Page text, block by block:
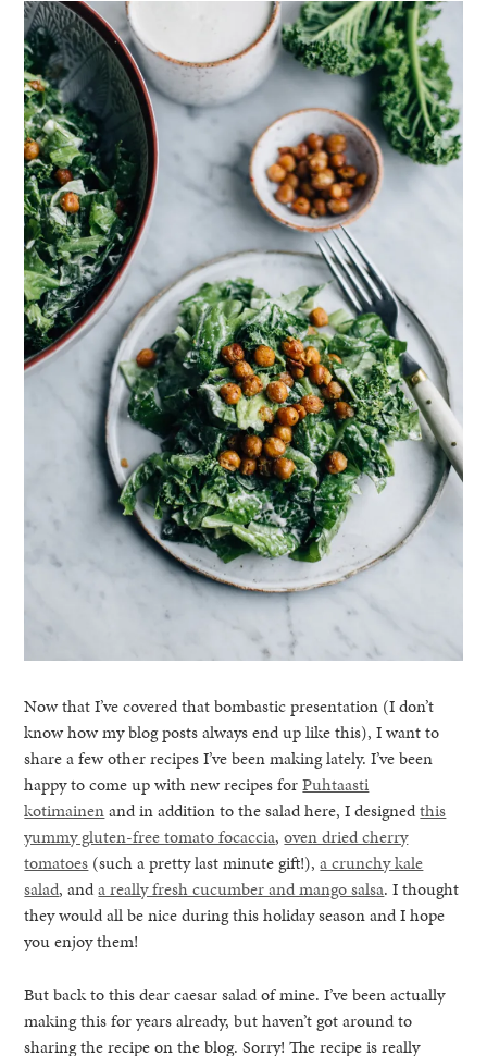
Now that I’ve covered that bombastic presentation (I don’t
know how my blog posts always end up like this), I want to
share a few other recipes I’ve been making lately. I’ve been
happy to come up with new recipes forPuhtaasti
kotimainenand in addition to the salad here, I designedthis
yummy gluten-free tomato focaccia,oven dried cherry
tomatoes (such a pretty last minute gift!),a crunchy kale
salad, anda really fresh cucumber and mango salsa. I thought
they would all be nice during this holiday season and I hope
you enjoy them!
But back to this dear caesar salad of mine. I’ve been actually
making this for years already, but haven’t got around to
sharing the recipe on the blog. Sorry! The recipe is really